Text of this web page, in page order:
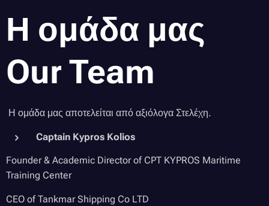
Η ομάδα μας
Our Team
Η ομάδα μας αποτελείται από αξιόλογα Στελέχη.
Captain Kypros Kolios
Founder & Academic Director of CPT KYPROS Maritime
Training Center
CEO of Tankmar Shipping Co LTD